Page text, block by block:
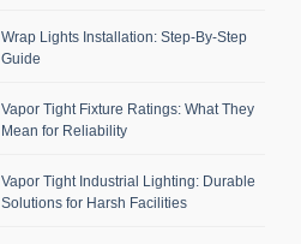
Wrap Lights Installation: Step-By-Step
Guide
Vapor Tight Fixture Ratings: What They
Mean for Reliability
Vapor Tight Industrial Lighting: Durable
Solutions for Harsh Facilities